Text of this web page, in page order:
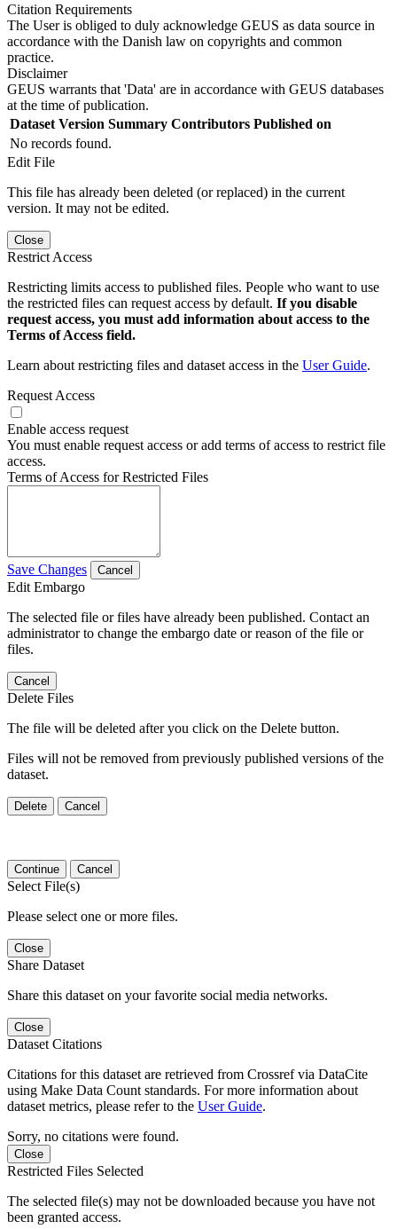
Citation Requirements
The User is obliged to duly acknowledge GEUS as data source in
accordance with the Danish law on copyrights and common
practice.
Disclaimer
GEUS warrants that 'Data' are in accordance with GEUS databases
at the time of publication.
Dataset Version Summary Contributors Published on
No records found.
Edit File
This file has already been deleted (or replaced) in the current
version. It may not be edited.
Close
Restrict Access
Restricting limits access to published files. People who want to use
the restricted files can request access by default. If you disable
request access, you must add information about access to the
Terms of Access field.
Learn about restricting files and dataset access in the User Guide.
Request Access
Enable access request
You must enable request access or add terms of access to restrict file
access.
Terms of Access for Restricted Files
Save Changes Cancel
Edit Embargo
The selected file or files have already been published. Contact an
administrator to change the embargo date or reason of the file or
files.
Cancel
Delete Files
The file will be deleted after you click on the Delete button.
Files will not be removed from previously published versions of the
dataset.
Delete Cancel
Continue Cancel
Select File(s)
Please select one or more files.
Close
Share Dataset
Share this dataset on your favorite social media networks.
Close
Dataset Citations
Citations for this dataset are retrieved from Crossref via DataCite
using Make Data Count standards. For more information about
dataset metrics, please refer to the User Guide.
Sorry, no citations were found.
Close
Restricted Files Selected
The selected file(s) may not be downloaded because you have not
been granted access.